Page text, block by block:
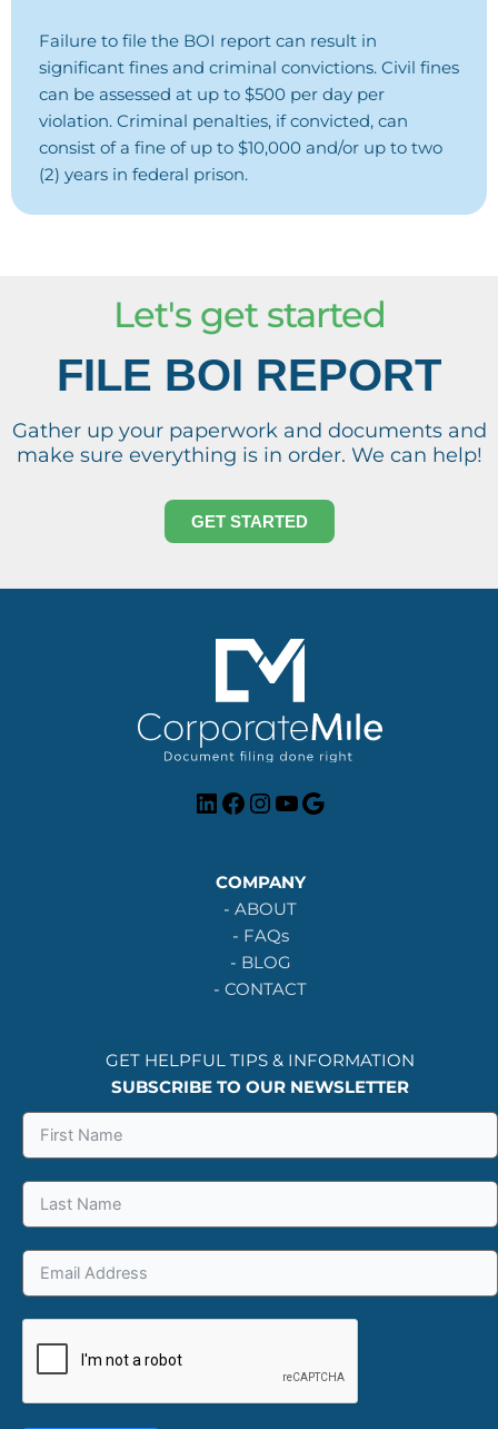
Failure to file the BOI report can result in
significant fines and criminal convictions. Civil fines
can be assessed at up to $500 per day per
violation. Criminal penalties, if convicted, can
consist of a fine of up to $10,000 and/or up to two
(2) years in federal prison.
Let's get started
FILE BOI REPORT
Gather up your paperwork and documents and
make sure everything is in order. We can help!
GET STARTED
LinkedIn
Facebook
Instagram
YouTube
COMPANY
- ABOUT
- FAQs
- BLOG
- CONTACT
GET HELPFUL TIPS & INFORMATION
SUBSCRIBE TO OUR NEWSLETTER